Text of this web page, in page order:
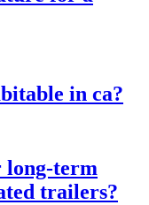
in ca?
long-term
trailers?